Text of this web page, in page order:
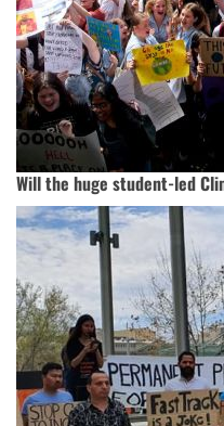
Will the huge student-led